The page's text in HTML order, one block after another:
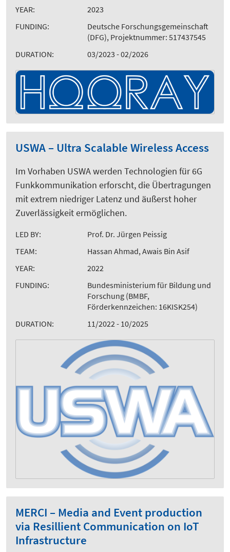
YEAR:
2023
FUNDING:
Deutsche Forschungsgemeinschaft
(DFG), Projektnummer: 517437545
DURATION:
03/2023 - 02/2026
USWA – Ultra Scalable Wireless Access
Im Vorhaben USWA werden Technologien für 6G
Funkkommunikation erforscht, die Übertragungen
mit extrem niedriger Latenz und äußerst hoher
Zuverlässigkeit ermöglichen.
LED BY:
Prof. Dr. Jürgen Peissig
TEAM:
Hassan Ahmad, Awais Bin Asif
YEAR:
2022
FUNDING:
Bundesministerium für Bildung und
Forschung (BMBF,
Förderkennzeichen: 16KISK254)
DURATION:
11/2022 - 10/2025
MERCI – Media and Event production
via Resillient Communication on IoT
Infrastructure